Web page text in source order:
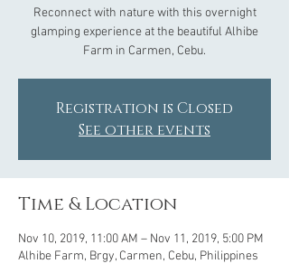
Reconnect with nature with this overnight
glamping experience at the beautiful Alhibe
Farm in Carmen, Cebu.
Registration is Closed
See other events
Time & Location
Nov 10, 2019, 11:00 AM – Nov 11, 2019, 5:00 PM
Alhibe Farm, Brgy, Carmen, Cebu, Philippines